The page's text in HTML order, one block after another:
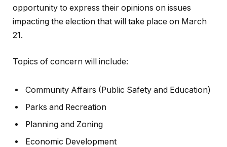
opportunity to express their opinions on issues
impacting the election that will take place on March
21.
Topics of concern will include:
Community Affairs (Public Safety and Education)
Parks and Recreation
Planning and Zoning
Economic Development